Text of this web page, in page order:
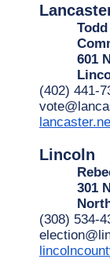
601
(402) 441-
Lincoln
301
(308) 534-